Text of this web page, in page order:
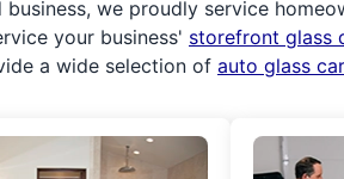
we proudly service
your business' storefront glass
a wide selection of auto glass